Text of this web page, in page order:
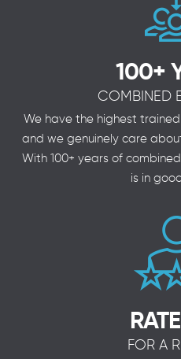
100+
COMBINED
We have the highest
and we genuinely care
With 100+ years of
is in
FOR A